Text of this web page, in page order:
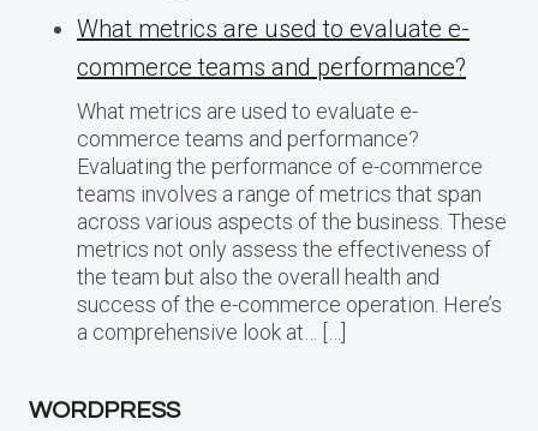
What metrics are used to evaluate e-
commerce teams and performance?
What metrics are used to evaluate e-
commerce teams and performance?
Evaluating the performance of e-commerce
teams involves a range of metrics that span
across various aspects of the business. These
metrics not only assess the effectiveness of
the team but also the overall health and
success of the e-commerce operation. Here’s
a comprehensive look at… […]
WORDPRESS